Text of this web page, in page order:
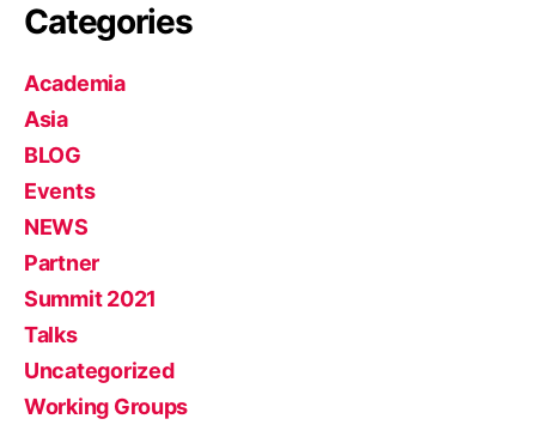
Categories
Academia
Asia
BLOG
Events
NEWS
Partner
Summit 2021
Talks
Uncategorized
Working Groups